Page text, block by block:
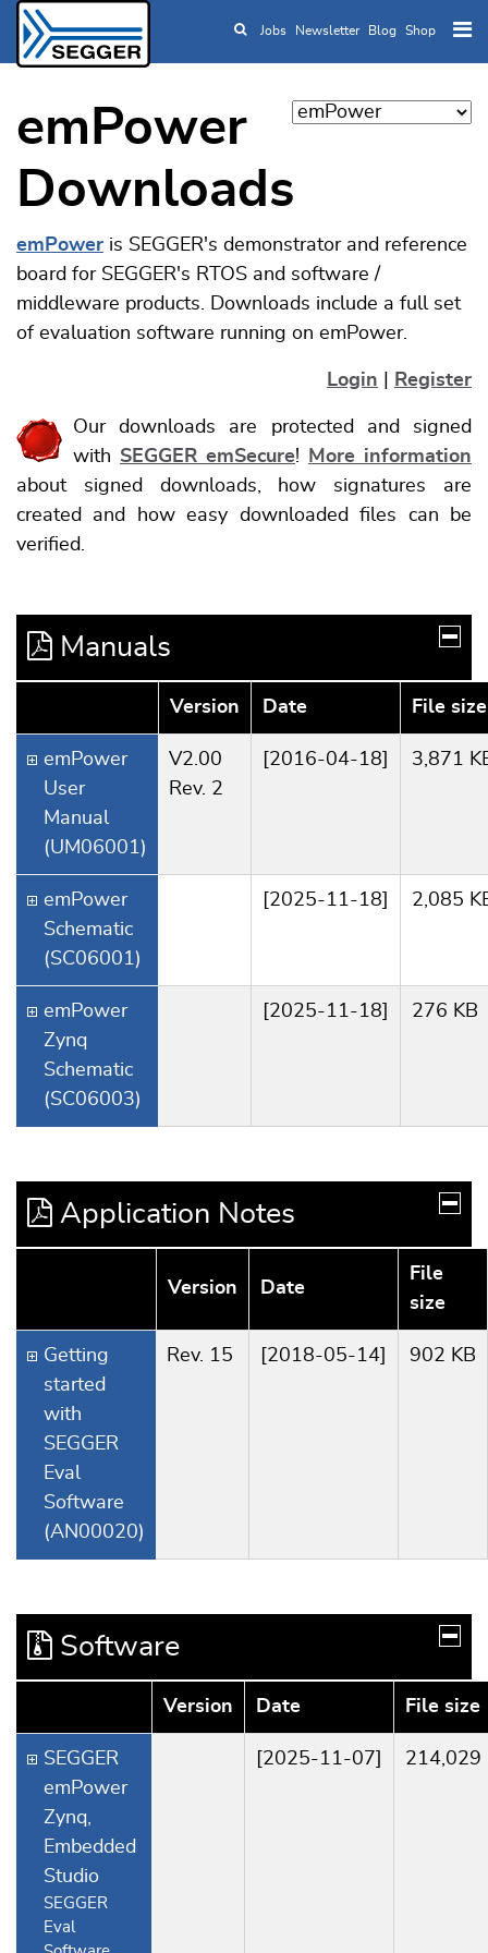
Skip to main content
Jobs Newsletter Blog Shop
emPower
Downloads
emPower is SEGGER's demonstrator and reference
board for SEGGER's RTOS and software /
middleware products. Downloads include a full set
of evaluation software running on emPower.
Login Register
Our downloads are protected and signed
with SEGGER emSecure!
More information
about signed downloads, how signatures are
created and how easy downloaded files can be
verified.
Manuals
Version Date File size
emPower
User
Manual
(UM06001)
V2.00
Rev. 2
[2016-04-18] 3,871
emPower
Schematic
(SC06001)
[2025-11-18] 2,085
emPower
Zynq
Schematic
(SC06003)
[2025-11-18] 276 KB
Application Notes
Version Date
File
size
Getting
started
with
SEGGER
Eval
Software
(AN00020)
Rev. 15 [2018-05-14] 902 KB
Software
Version Date File size
SEGGER
emPower
Zynq,
Embedded
Studio
SEGGER
Eval
[2025-11-07] 214,029